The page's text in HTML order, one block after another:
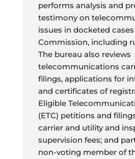
performs analysis and
testimony on
issues in docketed
Commission, including
The bureau also reviews
telecommunications
filings, applications for
and certificates of
Eligible
(ETC) petitions and
carrier and utility and
supervision fees; and
non-voting member of